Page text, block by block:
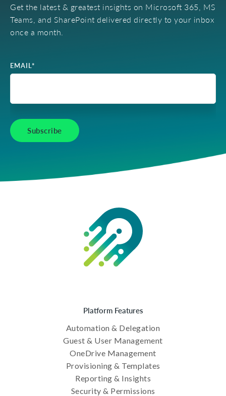
Get the latest & greatest insights on Microsoft 365, MS
Teams, and SharePoint delivered directly to your inbox
once a month.
EMAIL *
Platform Features
Automation & Delegation
Guest & User Management
OneDrive Management
Provisioning & Templates
Reporting & Insights
Security & Permissions